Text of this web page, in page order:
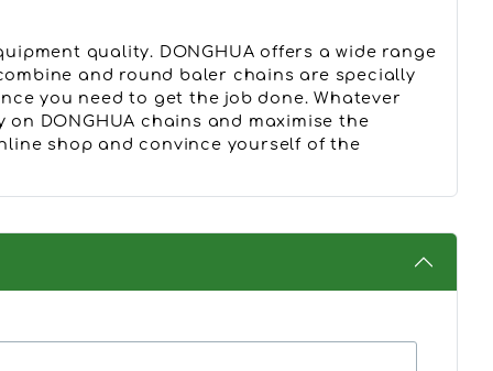
quality. DONGHUA offers a wide range
and round baler chains are specially
you need to get the job done. Whatever
DONGHUA chains and maximise the
shop and convince yourself of the